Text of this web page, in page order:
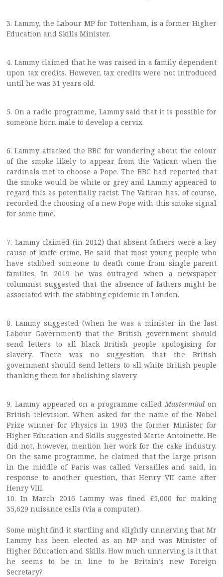
3. Lammy, the Labour MP for Tottenham, is a former Higher
Education and Skills Minister.
4. Lammy claimed that he was raised in a family dependent
upon tax credits. However, tax credits were not introduced
until he was 31 years old.
5. On a radio programme, Lammy said that it is possible for
someone born male to develop a cervix.
6. Lammy attacked the BBC for wondering about the colour
of the smoke likely to appear from the Vatican when the
cardinals met to choose a Pope. The BBC had reported that
the smoke would be white or grey and Lammy appeared to
regard this as potentially racist. The Vatican has, of course,
recorded the choosing of a new Pope with this smoke signal
for some time.
7. Lammy claimed (in 2012) that absent fathers were a key
cause of knife crime. He said that most young people who
have stabbed someone to death come from single-parent
families. In 2019 he was outraged when a newspaper
columnist suggested that the absence of fathers might be
associated with the stabbing epidemic in London.
8. Lammy suggested (when he was a minister in the last
Labour Government) that the British government should
send letters to all black British people apologising for
slavery. There was no suggestion that the British
government should send letters to all white British people
thanking them for abolishing slavery.
9. Lammy appeared on a programme called Mastermind on
British television. When asked for the name of the Nobel
Prize winner for Physics in 1903 the former Minister for
Higher Education and Skills suggested Marie Antoinette. He
did not, however, mention her work for the cake industry.
On the same programme, he claimed that the large prison
in the middle of Paris was called Versailles and said, in
response to another question, that Henry VII came after
Henry VIII.
10. In March 2016 Lammy was fined £5,000 for making
35,629 nuisance calls (via a computer).
Some might find it startling and slightly unnerving that Mr
Lammy has been elected as an MP and was Minister of
Higher Education and Skills. How much unnerving is it that
he seems to be in line to be Britain’s new Foreign
Secretary?